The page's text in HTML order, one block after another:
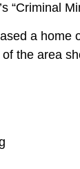
“Criminal
a home
the area